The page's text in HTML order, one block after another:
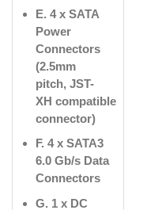
E. 4 x SATA
Power
Connectors
(2.5mm
pitch, JST-
XH compatible
connector)
F. 4 x SATA3
6.0 Gb/s Data
Connectors
G. 1 x DC